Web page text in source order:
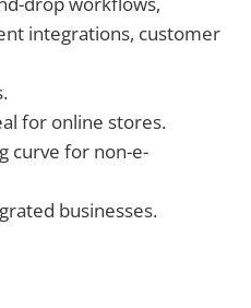
integrations, customer
for online stores.
curve for non-e-
businesses.